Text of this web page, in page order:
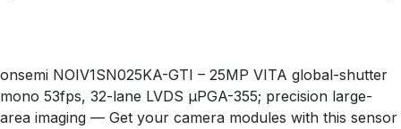
onsemi NOIV1SN025KA-GTI – 25MP VITA global-shutter
mono 53fps, 32-lane LVDS µPGA-355; precision large-
area imaging — Get your camera modules with this sensor